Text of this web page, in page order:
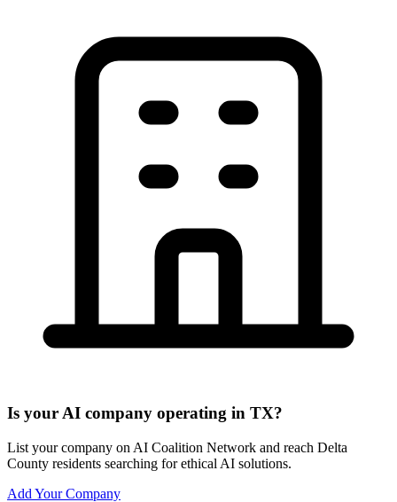
Is your AI company operating in TX?
List your company on AI Coalition Network and reach Delta
County residents searching for ethical AI solutions.
Add Your Company